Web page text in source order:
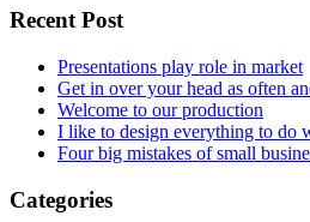
Recent Post
Presentations play role in market
Get in over your head as often
Welcome to our production
I like to design everything to do
Four big mistakes of small
Categories